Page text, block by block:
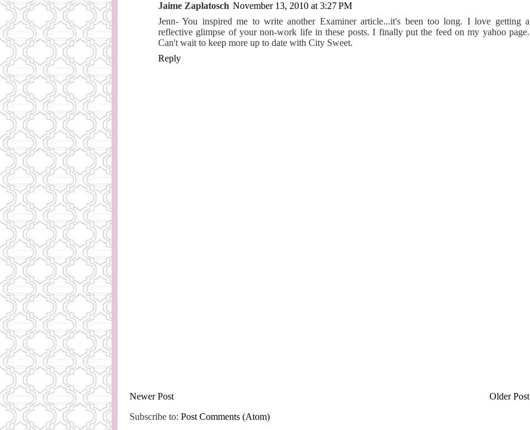
Jaime Zaplatosch November 13, 2010 at 3:27 PM
Jenn- You inspired me to write another Examiner article...it's been too long. I love getting a
reflective glimpse of your non-work life in these posts. I finally put the feed on my yahoo page.
Can't wait to keep more up to date with City Sweet.
Reply
Newer Post
Older Post
Subscribe to: Post Comments (Atom)